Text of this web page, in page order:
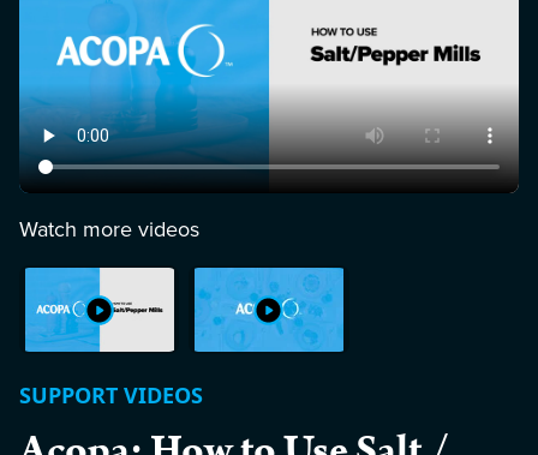
Watch more videos
SUPPORT VIDEOS